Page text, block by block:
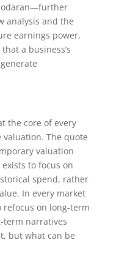
analysis and the
earnings power,
a business’s
the core of every
The quote
valuation
to focus on
spend, rather
In every market
refocus on long-term
term narratives
but what can be